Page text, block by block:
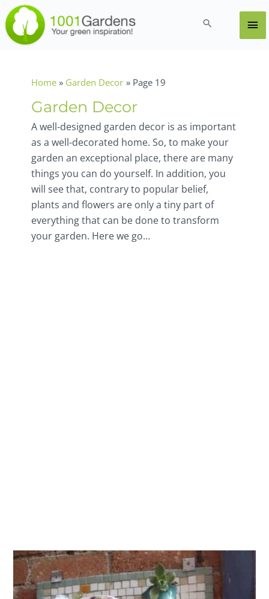
Skip
to
content
Search
Home Garden Decor Page 19
Garden Decor
A well-designed garden decor is as important
as a well-decorated home. So, to make your
garden an exceptional place, there are many
things you can do yourself. In addition, you
will see that, contrary to popular belief,
plants and flowers are only a tiny part of
everything that can be done to transform
your garden. Here we go…